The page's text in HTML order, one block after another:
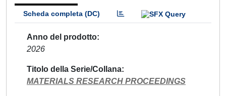
Scheda completa (DC)
Anno del prodotto
2026
Titolo della Serie/Collana
MATERIALS RESEARCH PROCEEDINGS